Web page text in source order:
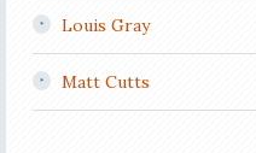
Louis Gray
Matt Cutts